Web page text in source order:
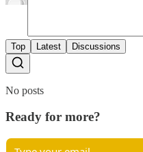
Top Latest Discussions
No posts
Ready for more?